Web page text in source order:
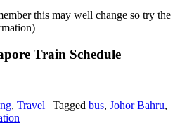
this may well change so try the
Train Schedule
, Travel | Tagged bus, Johor Bahru,